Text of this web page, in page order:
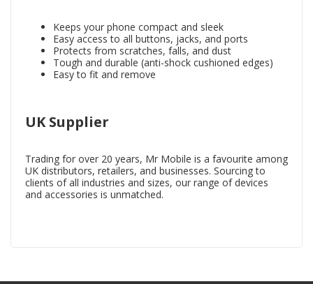
Keeps your phone compact and sleek
Easy access to all buttons, jacks, and ports
Protects from scratches, falls, and dust
Tough and durable (anti-shock cushioned edges)
Easy to fit and remove
UK Supplier
Trading for over 20 years, Mr Mobile is a favourite among
UK distributors, retailers, and businesses. Sourcing to
clients of all industries and sizes, our range of devices
and accessories is unmatched.